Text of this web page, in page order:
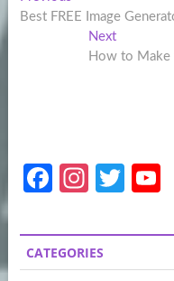
navigation
post:
Best FREE Image
NextNext
post:
How to
Fa
b
o
In
a
gr
T
itt
er
CATEGORIES